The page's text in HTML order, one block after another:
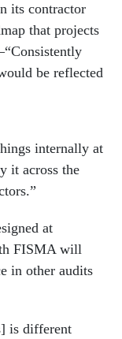
its contractor
that projects
be reflected
internally at
it across the
at
FISMA will
in other audits
is different